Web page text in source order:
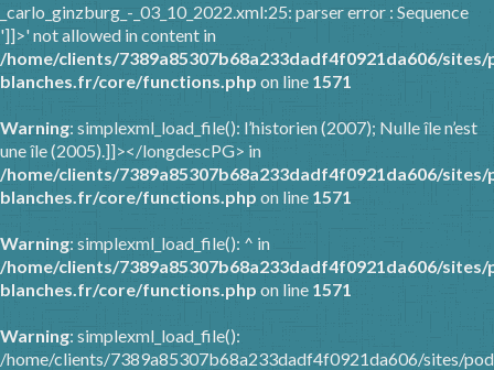
_carlo_ginzburg_-_03_10_2022.xml:25: parser error : Sequence
']]>' not allowed in content in
/home/clients/7389a85307b68a233dadf4f0921da606/
blanches.fr/core/functions.php on line 1571
Warning: simplexml_load_file(): l’historien (2007); Nulle île n’est
une île (2005).]]></longdescPG> in
/home/clients/7389a85307b68a233dadf4f0921da606/
blanches.fr/core/functions.php on line 1571
Warning: simplexml_load_file(): ^ in
/home/clients/7389a85307b68a233dadf4f0921da606/
blanches.fr/core/functions.php on line 1571
Warning: simplexml_load_file():
/home/clients/7389a85307b68a233dadf4f0921da606/sites/